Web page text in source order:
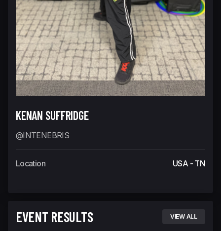
KENAN SUFFRIDGE
@INTENEBRIS
Location USA - TN
EVENT RESULTS VIEW ALL